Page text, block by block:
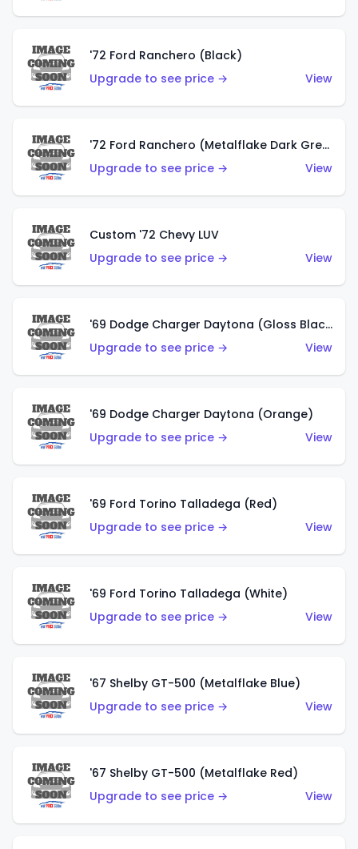
'72 Ford Ranchero (Black)
Upgrade to see price →
View
'72 Ford Ranchero (Metalflake Dark Green)
Upgrade to see price →
View
Custom '72 Chevy LUV
Upgrade to see price →
View
'69 Dodge Charger Daytona (Gloss Black)
Upgrade to see price →
View
'69 Dodge Charger Daytona (Orange)
Upgrade to see price →
View
'69 Ford Torino Talladega (Red)
Upgrade to see price →
View
'69 Ford Torino Talladega (White)
Upgrade to see price →
View
'67 Shelby GT-500 (Metalflake Blue)
Upgrade to see price →
View
'67 Shelby GT-500 (Metalflake Red)
Upgrade to see price →
View